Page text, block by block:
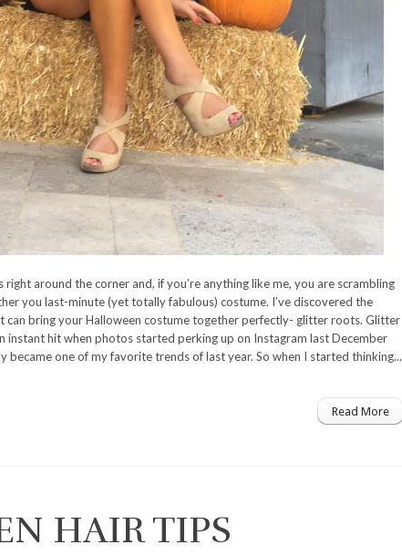
right around the corner and, if you’re anything like me, you are scrambling
you last-minute (yet totally fabulous) costume. I’ve discovered the
can bring your Halloween costume together perfectly- glitter roots. Glitter
instant hit when photos started perking up on Instagram last December
became one of my favorite trends of last year. So when I started thinking...
Read More
HAIR TIPS